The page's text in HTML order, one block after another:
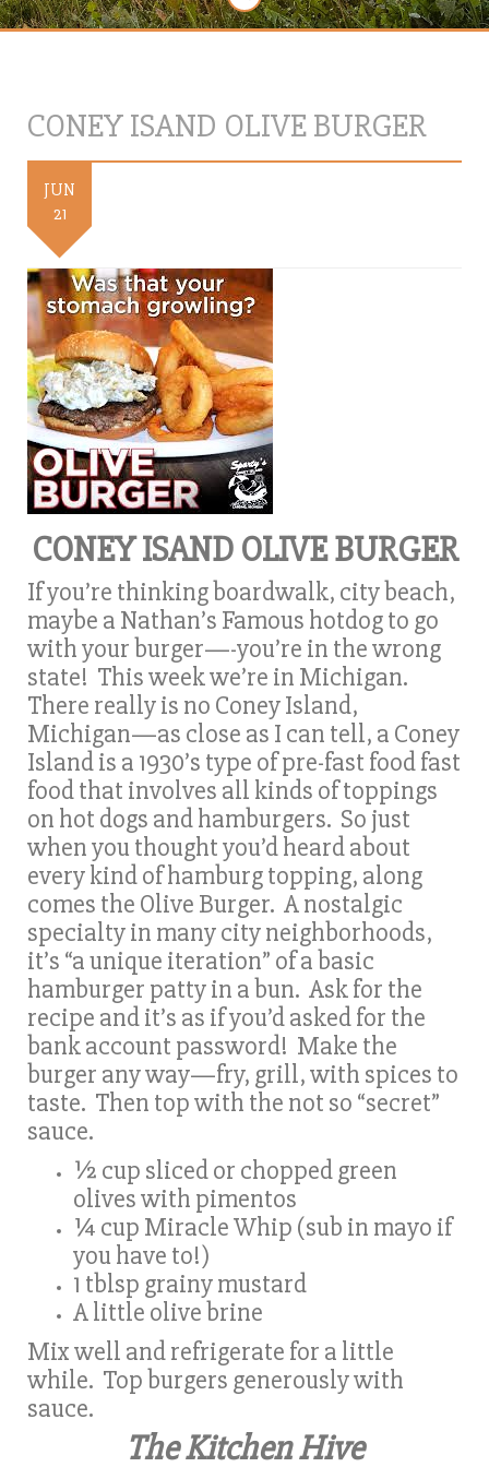
CONEY ISAND OLIVE BURGER
JUN
21
CONEY ISAND OLIVE BURGER
If you’re thinking boardwalk, city beach,
maybe a Nathan’s Famous hotdog to go
with your burger—-you’re in the wrong
state! This week we’re in Michigan.
There really is no Coney Island,
Michigan—as close as I can tell, a Coney
Island is a 1930’s type of pre-fast food fast
food that involves all kinds of toppings
on hot dogs and hamburgers. So just
when you thought you’d heard about
every kind of hamburg topping, along
comes the Olive Burger. A nostalgic
specialty in many city neighborhoods,
it’s “a unique iteration” of a basic
hamburger patty in a bun. Ask for the
recipe and it’s as if you’d asked for the
bank account password! Make the
burger any way—fry, grill, with spices to
taste. Then top with the not so “secret”
sauce.
½ cup sliced or chopped green
olives with pimentos
¼ cup Miracle Whip (sub in mayo if
you have to!)
1 tblsp grainy mustard
A little olive brine
Mix well and refrigerate for a little
while. Top burgers generously with
sauce.
The Kitchen Hive